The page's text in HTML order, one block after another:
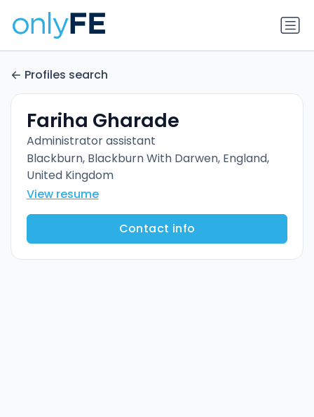
Profiles search
Fariha Gharade
Administrator assistant
Blackburn, Blackburn With Darwen, England,
United Kingdom
View resume
Contact info